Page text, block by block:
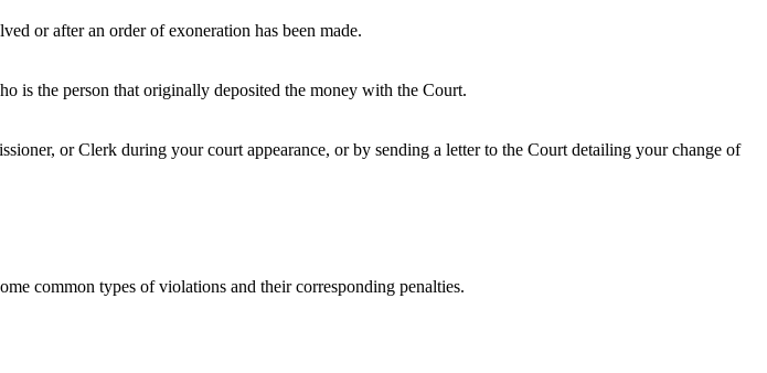
or after an order of exoneration has been made.
is the person that originally deposited the money with the Court.
or Clerk during your court appearance, or by sending a letter to the Court detailing your change of
common types of violations and their corresponding penalties.